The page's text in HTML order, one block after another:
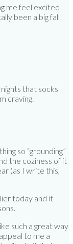
me feel excited
been a big fall
that socks
craving.
so “grounding”
the coziness of it
(as I write this,
today and it
such a great way
to me a